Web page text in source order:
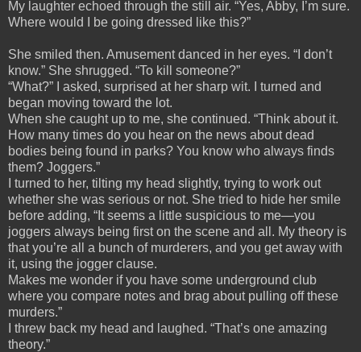
My laughter echoed through the still air. “Yes, Abby, I’m sure.
Where would I be going dressed like this?”
She smiled then. Amusement danced in her eyes. “I don’t
know.” She shrugged. “To kill someone?”
“What?” I asked, surprised at her sharp wit. I turned and
began moving toward the lot.
When she caught up to me, she continued. “Think about it.
How many times do you hear on the news about dead
bodies being found in parks? You know who always finds
them? Joggers.”
I turned to her, tilting my head slightly, trying to work out
whether she was serious or not. She tried to hide her smile
before adding, “It seems a little suspicious to me—you
joggers always being first on the scene and all. My theory is
that you’re all a bunch of murderers, and you get away with
it, using the jogger clause.
Makes me wonder if you have some underground club
where you compare notes and brag about pulling off these
murders.”
I threw back my head and laughed. “That’s one amazing
theory.”